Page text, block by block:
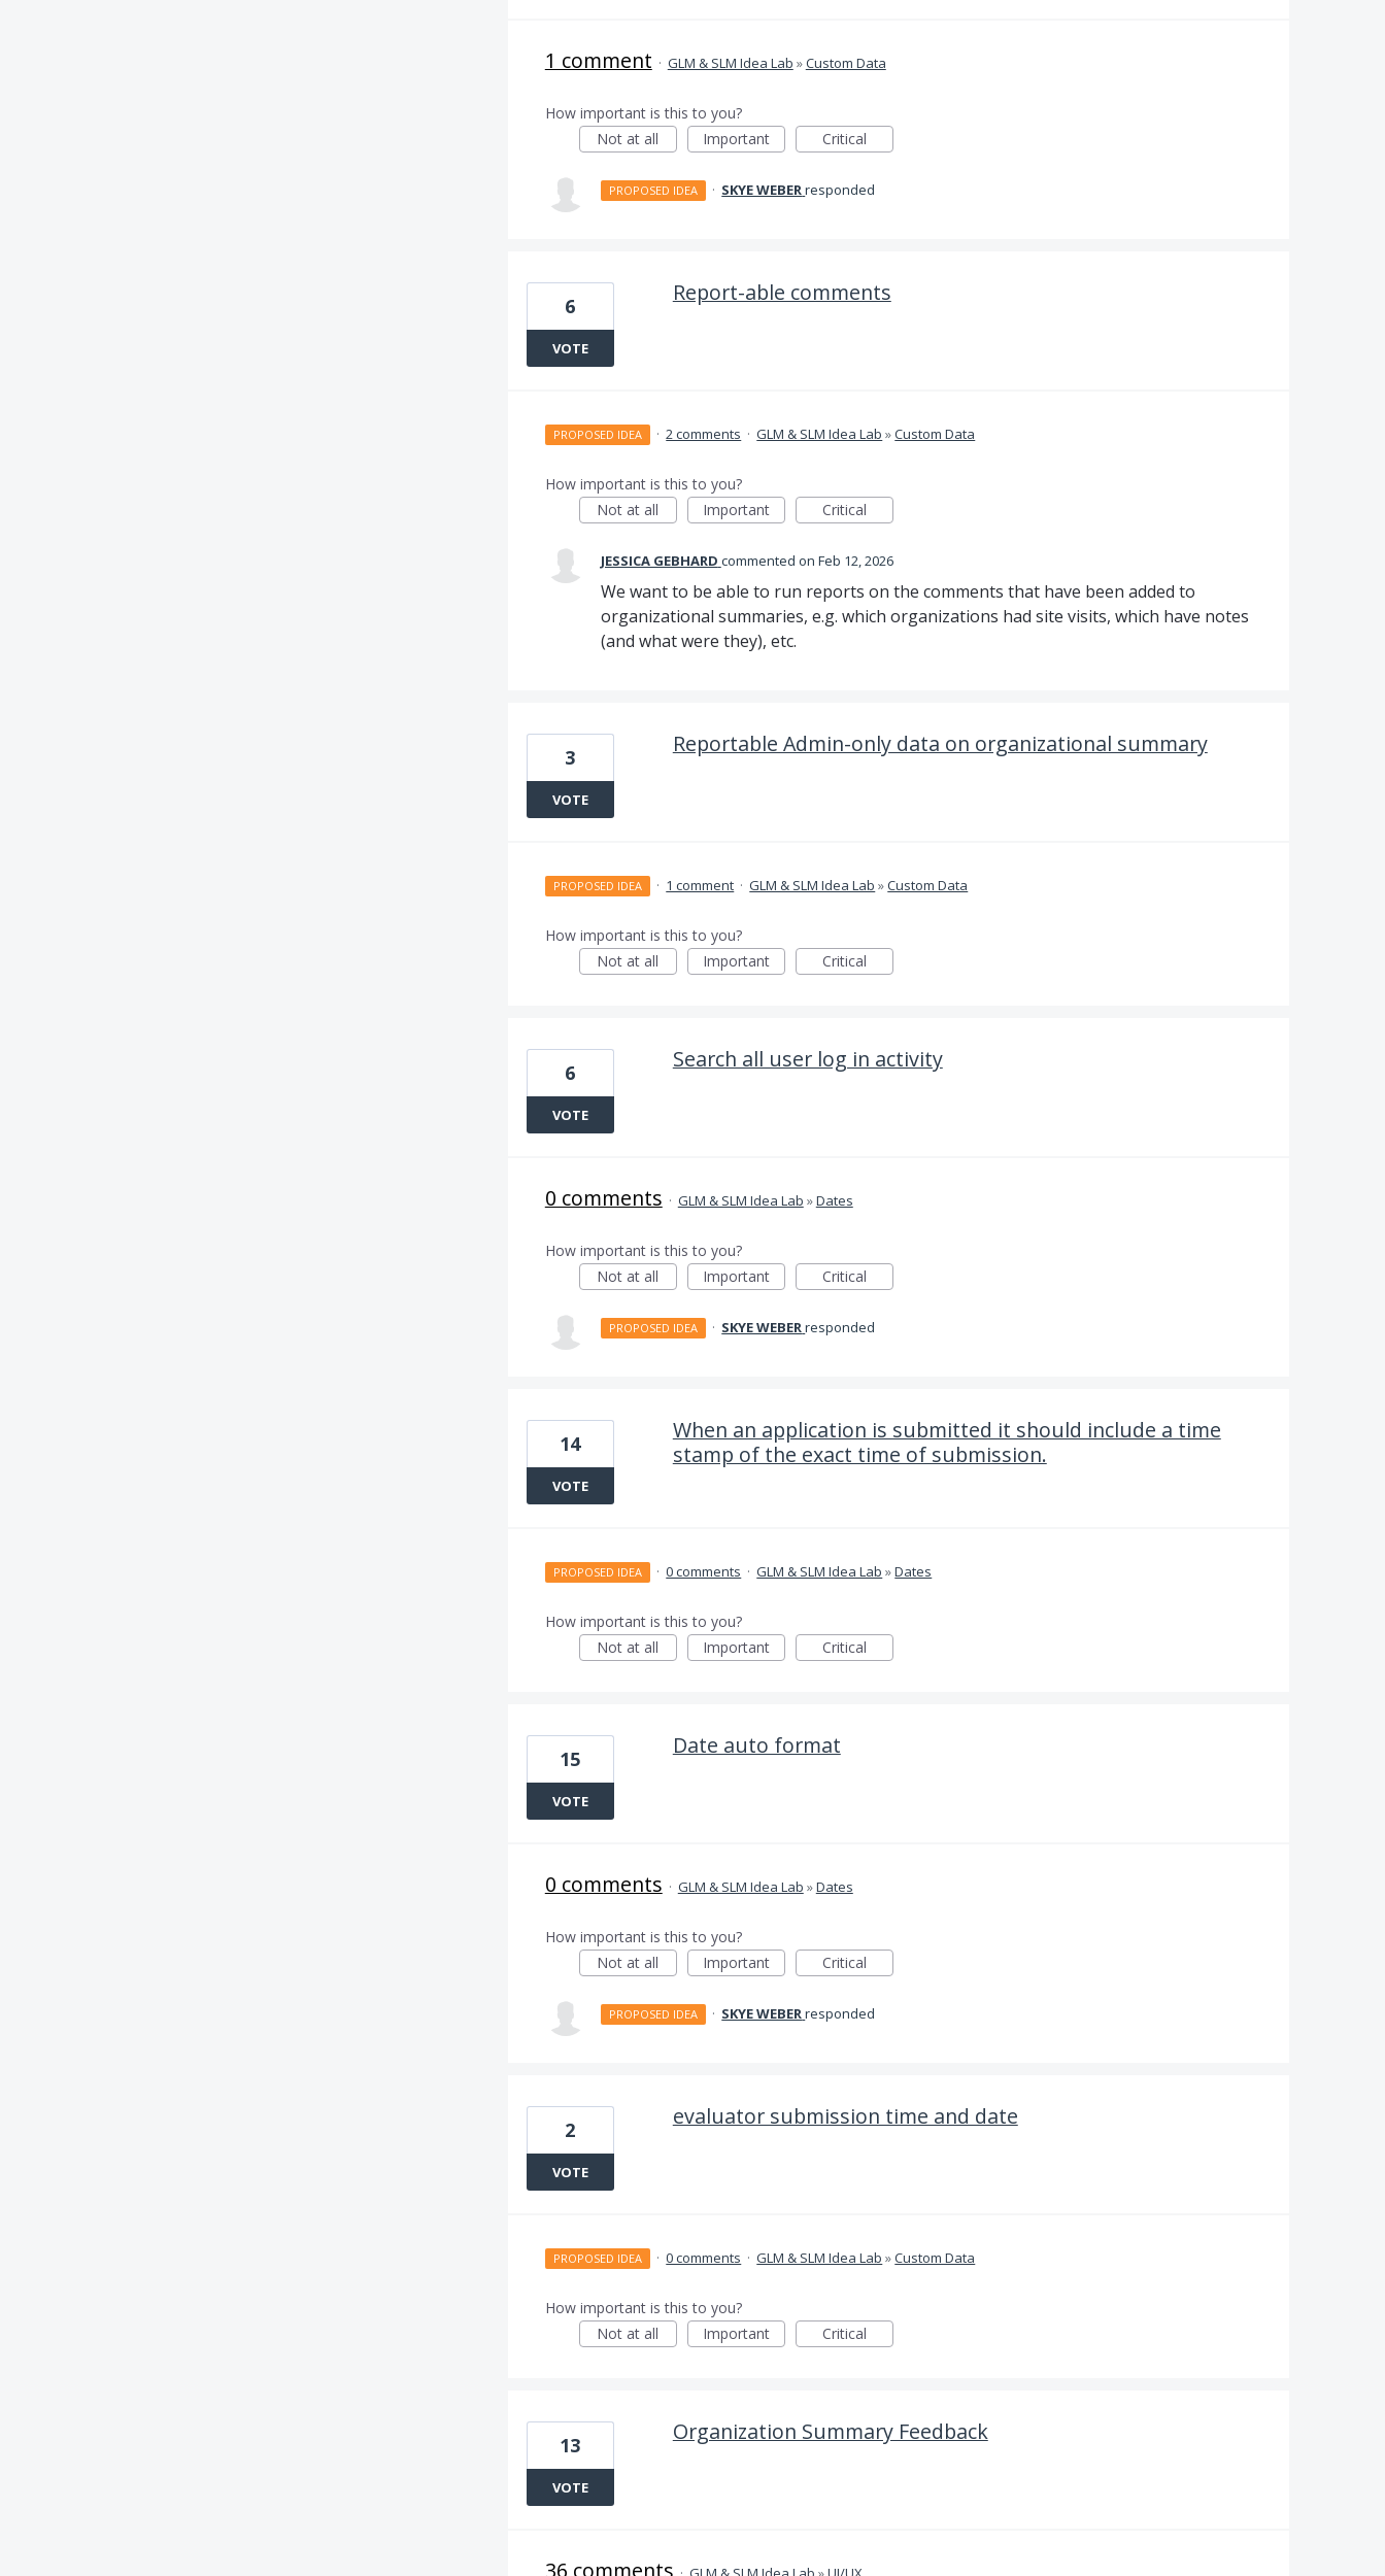
1 comment · GLM & SLM Idea Lab »Custom Data
How important is this to you?
Not at all
Important Critical
PROPOSED IDEA · SKYE WEBERresponded
Report-able comments
6
VOTE
PROPOSED IDEA · 2 comments · GLM & SLM Idea Lab »Custom Data
How important is this to you?
Not at all
Important Critical
JESSICA GEBHARD commented Feb 12, 2026
We want to be able to run reports on the comments that have been added to
organizational summaries, e.g. which organizations had site visits, which have notes
(and what were they), etc.
Reportable Admin-only data on organizational summary
3
VOTE
PROPOSED IDEA · 1 comment · GLM & SLM Idea Lab »Custom Data
How important is this to you?
Not at all
Important Critical
Search all user log in activity
6
VOTE
0 comments · GLM & SLM Idea Lab »Dates
How important is this to you?
Not at all
Important Critical
PROPOSED IDEA · SKYE WEBERresponded
When an application is submitted it should include a time
stamp of the exact time of submission.
14
VOTE
PROPOSED IDEA · 0 comments · GLM & SLM Idea Lab »Dates
How important is this to you?
Not at all
Important Critical
Date auto format
15
VOTE
0 comments · GLM & SLM Idea Lab »Dates
How important is this to you?
Not at all
Important Critical
PROPOSED IDEA · SKYE WEBERresponded
evaluator submission time and date
2
VOTE
PROPOSED IDEA · 0 comments · GLM & SLM Idea Lab »Custom Data
How important is this to you?
Not at all
Important Critical
Organization Summary Feedback
13
VOTE
36 comments